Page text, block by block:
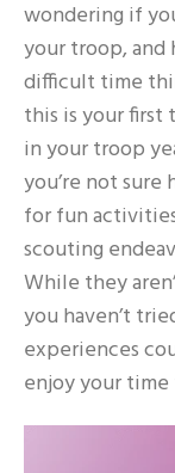
wondering if
your troop, and
difficult time
this is your
in your troop
you’re not sure
for fun
scouting
While they
you haven’t
experiences
enjoy your